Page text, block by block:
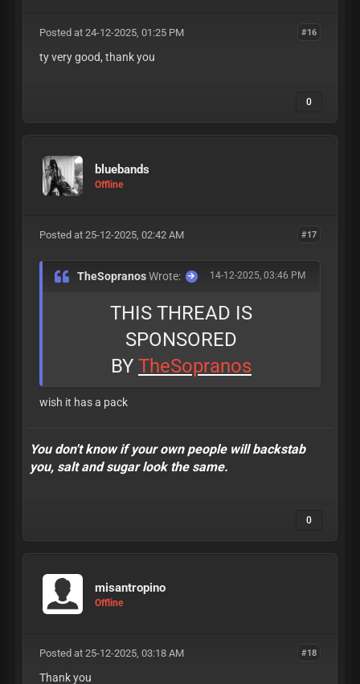
#16
Posted at 24-12-2025, 01:25 PM
ty very good, thank you
0
bluebands
Offline
#17
Posted at 25-12-2025, 02:42 AM
14-12-2025, 03:46 PM
TheSopranosWrote:
THIS THREAD IS
SPONSORED
BY TheSopranos
wish it has a pack
You don't know if your own people will backstab
you, salt and sugar look the same.
0
misantropino
Offline
#18
Posted at 25-12-2025, 03:18 AM
Thank you